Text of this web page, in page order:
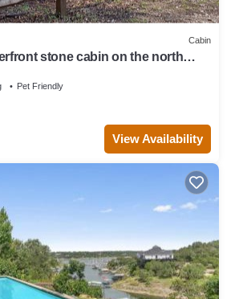
Cabin
stone cabin on the north
Pet Friendly
View Availability